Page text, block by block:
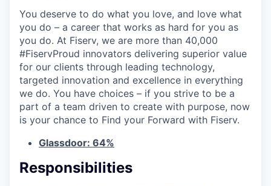
You deserve to do what you love, and love what
you do – a career that works as hard for you as
you do. At Fiserv, we are more than 40,000
#FiservProud innovators delivering superior value
for our clients through leading technology,
targeted innovation and excellence in everything
we do. You have choices – if you strive to be a
part of a team driven to create with purpose, now
is your chance to Find your Forward with Fiserv.
Glassdoor: 64%
Responsibilities